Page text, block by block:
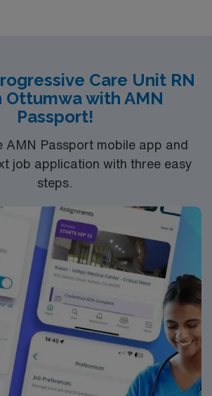
Care Unit RN
Ottumwa with AMN
Passport!
AMN Passport mobile app and
job application with three easy
steps.